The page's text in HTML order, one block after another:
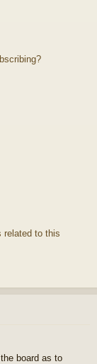
related to this
board as to